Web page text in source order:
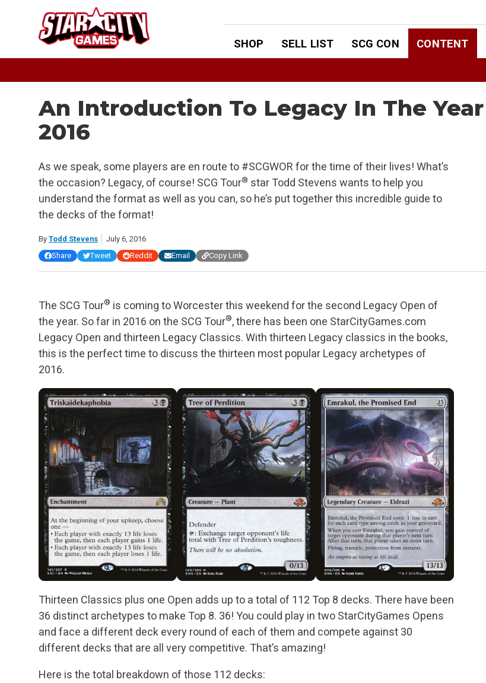
SHOP SELL LIST SCG CON CONTENT
An Introduction To Legacy In The Year
2016
As we speak, some players are en route to #SCGWOR for the time of their lives! What’s
the occasion? Legacy, of course! SCG Tour® star Todd Stevens wants to help you
understand the format as well as you can, so he’s put together this incredible guide to
the decks of the format!
By Todd Stevens
July 6, 2016
Share
Tweet Reddit Email Copy Link
The SCG Tour® is coming to Worcester this weekend for the second Legacy Open of
the year. So far in 2016 on the SCG Tour®, there has been one StarCityGames.com
Legacy Open and thirteen Legacy Classics. With thirteen Legacy classics in the books,
this is the perfect time to discuss the thirteen most popular Legacy archetypes of
2016.
Thirteen Classics plus one Open adds up to a total of 112 Top 8 decks. There have been
36 distinct archetypes to make Top 8. 36! You could play in two StarCityGames Opens
and face a different deck every round of each of them and compete against 30
different decks that are all very competitive. That’s amazing!
Here is the total breakdown of those 112 decks: